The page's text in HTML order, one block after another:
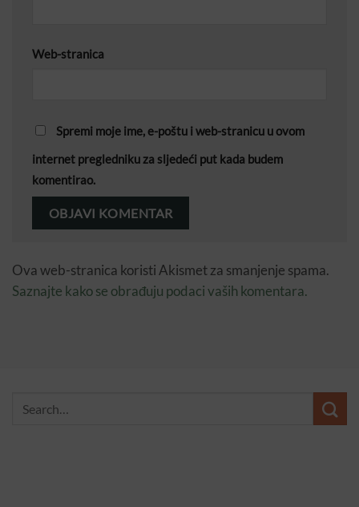
Web-stranica
Spremi moje ime, e-poštu i web-stranicu u ovom
internet pregledniku za sljedeći put kada budem
komentirao.
Ova web-stranica koristi Akismet za smanjenje spama.
Saznajte kako se obrađuju podaci vaših komentara.